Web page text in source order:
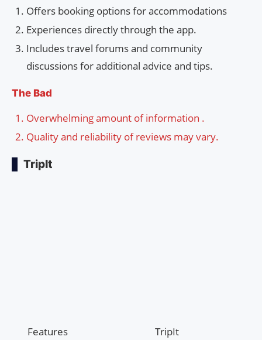
Offers booking options for accommodations
Experiences directly through the app.
Includes travel forums and community
discussions for additional advice and tips.
The Bad
Overwhelming amount of information .
Quality and reliability of reviews may vary.
TripIt
Features TripIt